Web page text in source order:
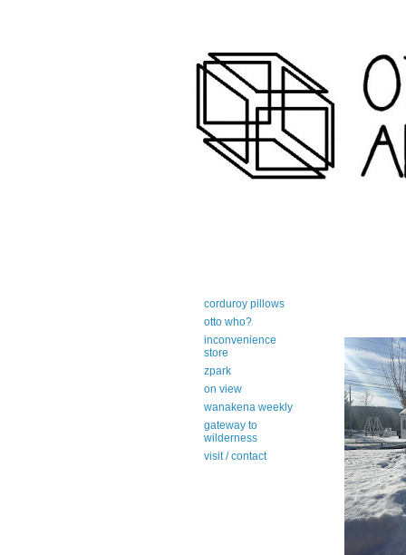
corduroy pillows
otto who?
inconvenience
store
zpark
on view
wanakena weekly
gateway to
wilderness
visit / contact